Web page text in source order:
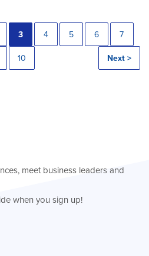
3 4 5 6 7
10 Next >
meet business leaders and
when you sign up!